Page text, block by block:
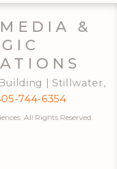
&
| Stillwater,
744-6354
All Rights Reserved.